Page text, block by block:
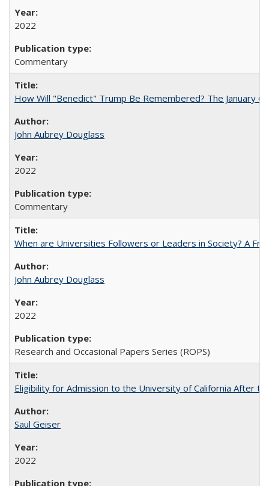
2022
Commentary
How Will "Benedict" Trump Be Remembered? The January
John Aubrey Douglass
2022
Commentary
When are Universities Followers or Leaders in Society? A
John Aubrey Douglass
2022
Research and Occasional Papers Series (ROPS)
Eligibility for Admission to the University of California After
Saul Geiser
2022